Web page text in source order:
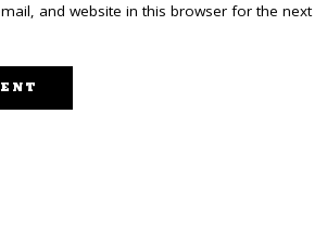
and website in this browser for the next